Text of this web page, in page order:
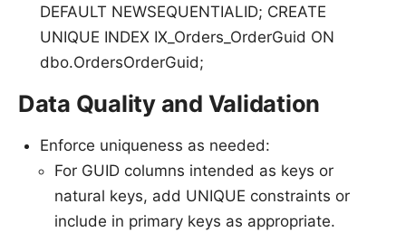
DEFAULT NEWSEQUENTIALID; CREATE
UNIQUE INDEX IX_Orders_OrderGuid ON
dbo.OrdersOrderGuid;
Data Quality and Validation
Enforce uniqueness as needed:
For GUID columns intended as keys or
natural keys, add UNIQUE constraints or
include in primary keys as appropriate.